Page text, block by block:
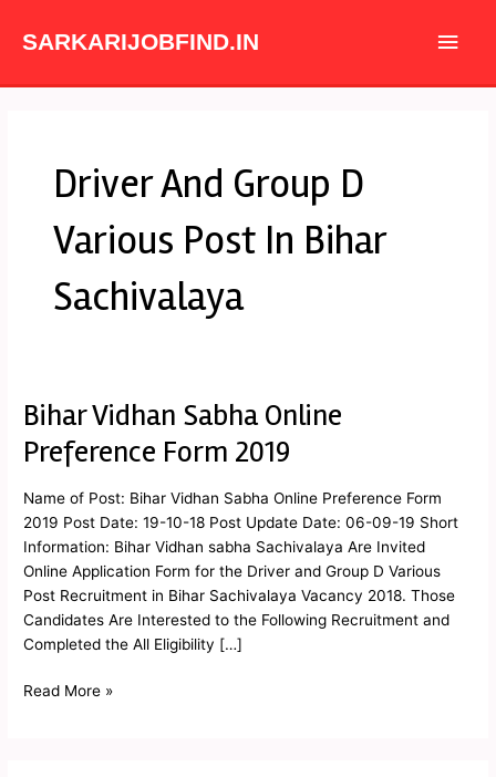
SARKARIJOBFIND.IN
Main
Driver And Group D
Various Post In Bihar
Sachivalaya
Bihar Vidhan Sabha Online
Preference Form 2019
Name of Post: Bihar Vidhan Sabha Online Preference Form
2019 Post Date: 19-10-18 Post Update Date: 06-09-19 Short
Information: Bihar Vidhan sabha Sachivalaya Are Invited
Online Application Form for the Driver and Group D Various
Post Recruitment in Bihar Sachivalaya Vacancy 2018. Those
Candidates Are Interested to the Following Recruitment and
Completed the All Eligibility […]
Bihar
Sabha
Preference
Form
2019
Read More »